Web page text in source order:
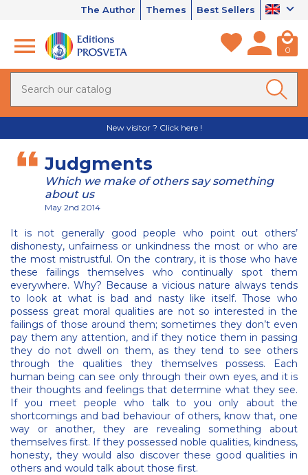
The Author Themes Best Sellers
0
New visitor ? Click here !
Judgments
Which we make of others say something
about us
May 2nd 2014
It is not generally good people who point out others’
dishonesty, unfairness or unkindness the most or who are
the most mistrustful. On the contrary, it is those who have
these failings themselves who continually spot them
everywhere. Why? Because a vicious nature always tends
to look at what is bad and nasty like itself. Those who
possess great moral qualities are not so interested in the
failings of those around them; sometimes they don’t even
pay them any attention, and if they notice them in passing
they do not dwell on them, as they tend to see others
through the qualities they themselves possess. Each
human being can see only through their own eyes, and it is
their thoughts and feelings that determine what they see.
If you meet people who talk to you only about the
shortcomings and bad behaviour of others, know that, one
way or another, they are revealing something about
themselves first. If they possessed noble qualities, kindness,
honesty, they would also discover these good qualities in
others and would talk about those first.